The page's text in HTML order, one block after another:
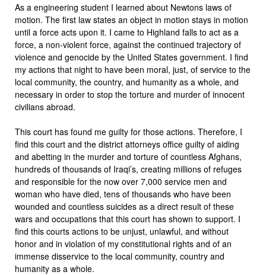
As a engineering student I learned about Newtons laws of
motion. The first law states an object in motion stays in motion
until a force acts upon it. I came to Highland falls to act as a
force, a non-violent force, against the continued trajectory of
violence and genocide by the United States government. I find
my actions that night to have been moral, just, of service to the
local community, the country, and humanity as a whole, and
necessary in order to stop the torture and murder of innocent
civilians abroad.
This court has found me guilty for those actions. Therefore, I
find this court and the district attorneys office guilty of aiding
and abetting in the murder and torture of countless Afghans,
hundreds of thousands of Iraqi’s, creating millions of refuges
and responsible for the now over 7,000 service men and
woman who have died, tens of thousands who have been
wounded and countless suicides as a direct result of these
wars and occupations that this court has shown to support. I
find this courts actions to be unjust, unlawful, and without
honor and in violation of my constitutional rights and of an
immense disservice to the local community, country and
humanity as a whole.